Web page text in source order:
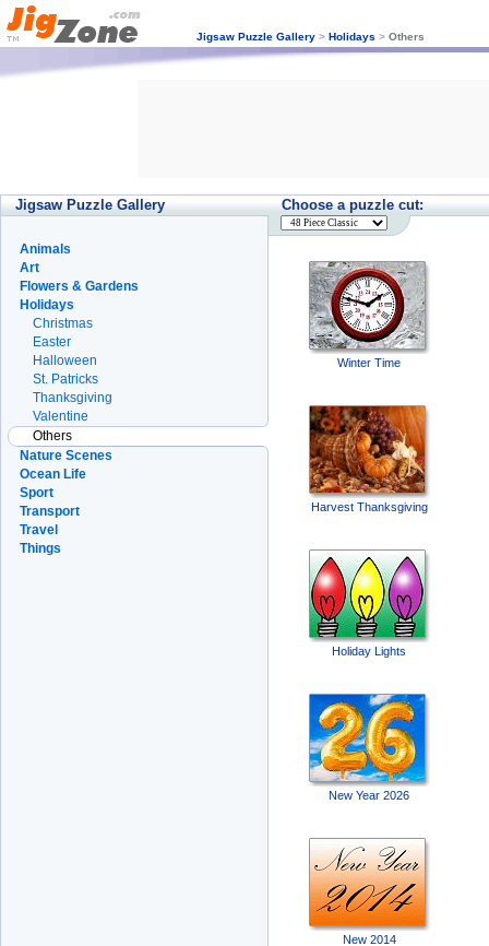
Jigsaw Puzzle Gallery >Holidays >Others
Jigsaw Puzzle Gallery Choose a puzzle cut:
Winter Time
Harvest Thanksgiving
Holiday Lights
New Year 2026
New 2014
Animals
Art
Flowers & Gardens
Holidays
Christmas
Easter
Halloween
St. Patricks
Thanksgiving
Valentine
Others
Nature Scenes
Ocean Life
Sport
Transport
Travel
Things